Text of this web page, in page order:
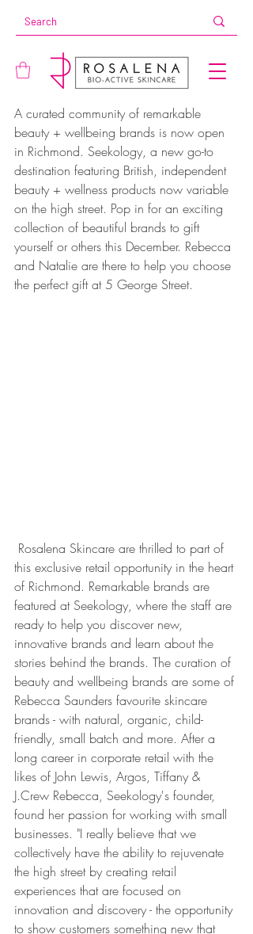
A curated community of remarkable
beauty + wellbeing brands is now open
in Richmond. Seekology, a new go-to
destination featuring British, independent
beauty + wellness products now variable
on the high street. Pop in for an exciting
collection of beautiful brands to gift
yourself or others this December. Rebecca
and Natalie are there to help you choose
the perfect gift at 5 George Street.
this exclusive retail opportunity in the heart
of Richmond. Remarkable brands are
featured at Seekology, where the staff are
ready to help you discover new,
innovative brands and learn about the
stories behind the brands. The curation of
beauty and wellbeing brands are some of
Rebecca Saunders favourite skincare
brands - with natural, organic, child-
friendly, small batch and more. After a
long career in corporate retail with the
likes of John Lewis, Argos, Tiffany &
J.Crew Rebecca, Seekology's founder,
found her passion for working with small
businesses. "I really believe that we
collectively have the ability to rejuvenate
the high street by creating retail
experiences that are focused on
innovation and discovery - the opportunity
to show customers something new that